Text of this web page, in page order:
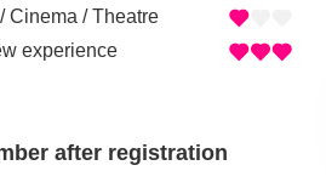
Cinema / Theatre
experience
after registration